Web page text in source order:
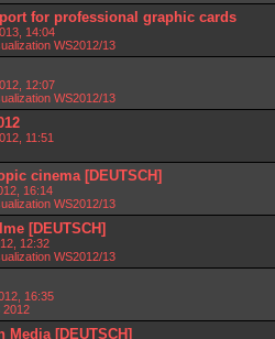
for professional graphic cards
14:04
WS2012/13
12:07
WS2012/13
11:51
cinema [DEUTSCH]
16:14
WS2012/13
[DEUTSCH]
12:32
WS2012/13
16:35
2012
Media [DEUTSCH]